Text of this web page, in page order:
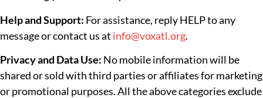
Help and Support: For assistance, reply HELP to any
message or contact us at info@voxatl.org.
Privacy and Data Use: No mobile information will be
shared or sold with third parties or affiliates for marketing
or promotional purposes. All the above categories exclude